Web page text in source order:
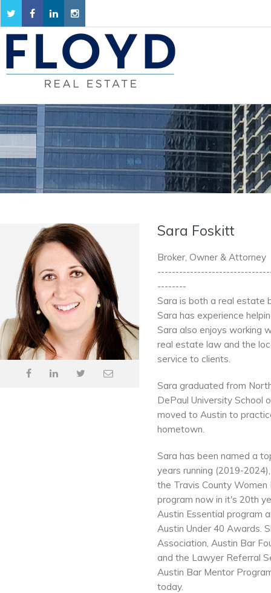
Sara Foskitt
Broker, Owner & Attorney
--------
Sara is both a real estate
Sara has experience
Sara also enjoys working
real estate law and the
service to clients.
Sara graduated from
DePaul University School
moved to Austin to
hometown.
Sara has been named a
years running (2019-
the Travis County
program now in it's 20th
Austin Essential program
Austin Under 40 Awards.
Association, Austin Bar
and the Lawyer Referral
Austin Bar Mentor
today.